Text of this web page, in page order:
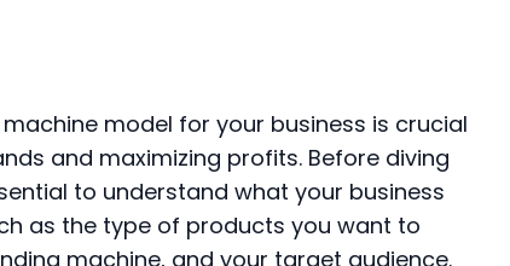
model for your business is crucial
and maximizing profits. Before diving
to understand what your business
as the type of products you want to
machine, and your target audience.